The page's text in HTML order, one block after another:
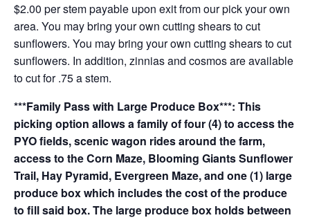
$2.00 per stem payable upon exit from our pick your own
area. You may bring your own cutting shears to cut
sunflowers. You may bring your own cutting shears to cut
sunflowers. In addition, zinnias and cosmos are available
to cut for .75 a stem.
***Family Pass with Large Produce Box***: This
picking option allows a family of four (4) to access the
PYO fields, scenic wagon rides around the farm,
access to the Corn Maze, Blooming Giants Sunflower
Trail, Hay Pyramid, Evergreen Maze, and one (1) large
produce box which includes the cost of the produce
to fill said box. The large produce box holds between